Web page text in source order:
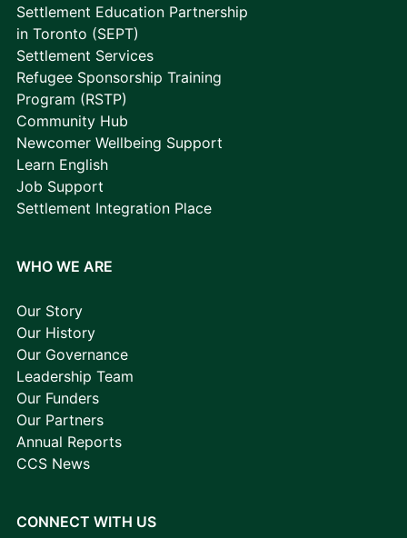
Settlement Education Partnership
in Toronto (SEPT)
Settlement Services
Refugee Sponsorship Training
Program (RSTP)
Community Hub
Newcomer Wellbeing Support
Learn English
Job Support
Settlement Integration Place
WHO WE ARE
Our Story
Our History
Our Governance
Leadership Team
Our Funders
Our Partners
Annual Reports
CCS News
CONNECT WITH US